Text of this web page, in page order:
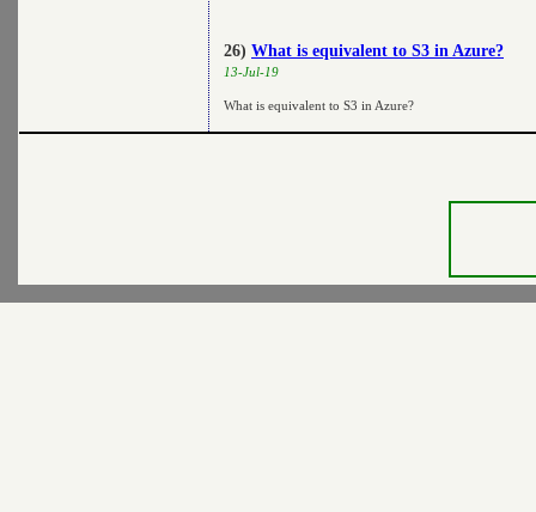
26) What is equivalent to S3 in Azure?
13-Jul-19
What is equivalent to S3 in Azure?